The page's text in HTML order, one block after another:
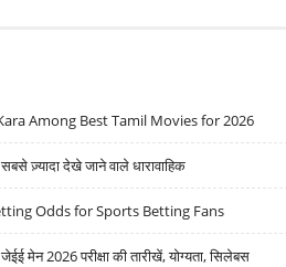
Among Best Tamil Movies for 2026
ज़्यादा देखे जाने वाले धारावाहिक
Odds for Sports Betting Fans
2026 परीक्षा की तारीखें, योग्यता, सिलेबस